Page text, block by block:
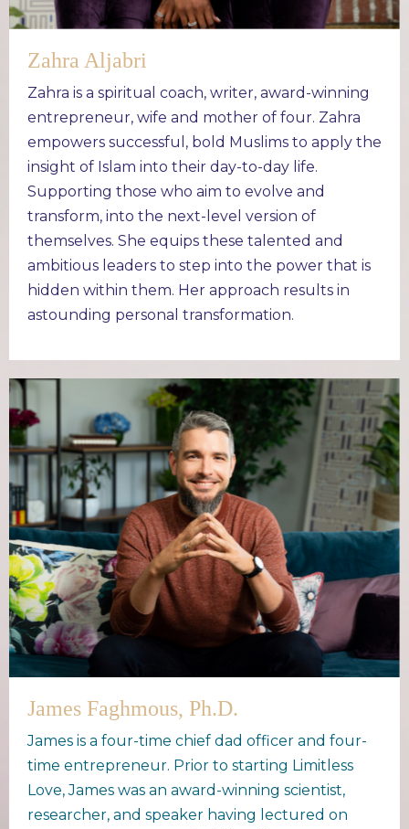
Zahra Aljabri
Zahra is a spiritual coach, writer, award-winning
entrepreneur, wife and mother of four. Zahra
empowers successful, bold Muslims to apply the
insight of Islam into their day-to-day life.
Supporting those who aim to evolve and
transform, into the next-level version of
themselves. She equips these talented and
ambitious leaders to step into the power that is
hidden within them. Her approach results in
astounding personal transformation.
James Faghmous, Ph.D.
James is a four-time chief dad officer and four-
time entrepreneur. Prior to starting Limitless
Love, James was an award-winning scientist,
researcher, and speaker having lectured on